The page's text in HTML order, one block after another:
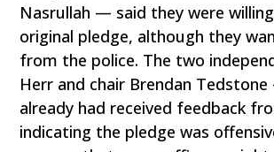
Nasrullah — said they were
original pledge, although they
from the police. The two
Herr and chair Brendan
already had received feedback
indicating the pledge was